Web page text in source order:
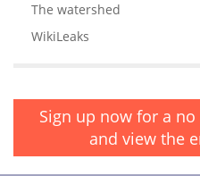
The watershed
WikiLeaks
Sign up now for a
and view the